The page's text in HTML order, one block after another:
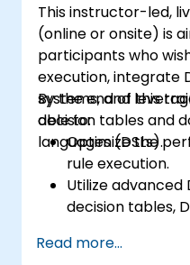
This instructor-led,
(online or onsite) is
participants who
execution, integrate
systems, and
decision tables and
languages (DSLs).
By the end of this
able to:
Optimize the
rule execution.
Utilize advanced
decision tables,
enterprise
Read more...